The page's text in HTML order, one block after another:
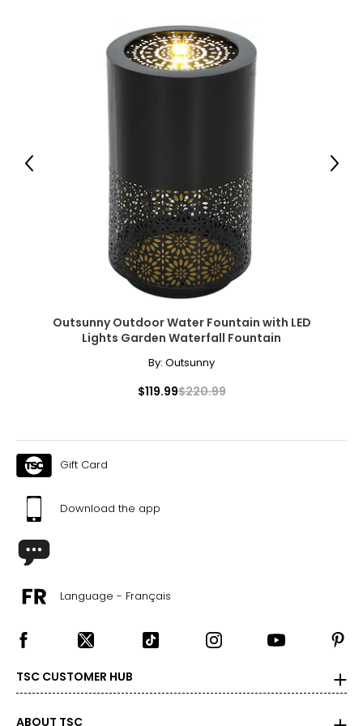
● Backrest Size: 22.4" L x 22.8" W (57 x 58 cm);
● Backrest Height to Ground: 12.8"/18.9"/24.4"/29.1"/33.1"
(32.5/48/62/74/84 cm);
● Backrest Adjust Angle: 180/160/140/120/100°;
● Side Tray Size: 11.2" L x 7.9" W (28.5 x 20 cm);
● Side Pocket Size: 11.8" L x 11" W (30 x 28 cm);
Package Includes:
● 1 x Sun Lounger;
Canadian Seller - Fast Local Shipping Coast-to-Coast
Outsunny Outdoor Water Fountain with LED
Lights Garden Waterfall Fountain
By: Outsunny
$119.99$220.99
Previous Next
Gift Card
Download the app
Language - Français
TSC CUSTOMER HUB
ABOUT TSC